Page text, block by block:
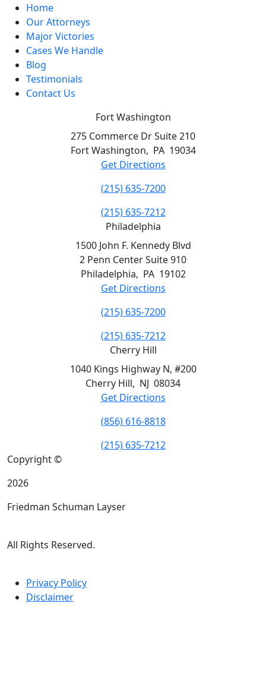
Home
Our Attorneys
Major Victories
Cases We Handle
Blog
Testimonials
Contact Us
Fort Washington
275 Commerce Dr Suite 210
Fort Washington, PA 19034
Get Directions
(215) 635-7200
(215) 635-7212
Philadelphia
1500 John F. Kennedy Blvd
2 Penn Center Suite 910
Philadelphia, PA 19102
Get Directions
(215) 635-7200
(215) 635-7212
Cherry Hill
1040 Kings Highway N, #200
Cherry Hill, NJ 08034
Get Directions
(856) 616-8818
(215) 635-7212
Copyright ©
2026
Friedman Schuman Layser
All Rights Reserved.
Privacy Policy
Disclaimer